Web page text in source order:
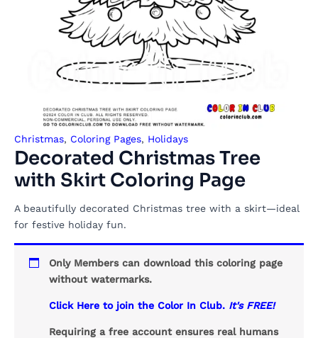
Christmas, Coloring Pages, Holidays
Decorated Christmas Tree
with Skirt Coloring Page
A beautifully decorated Christmas tree with a skirt—ideal
for festive holiday fun.
Only Members can download this coloring page
without watermarks.
Click Here to join the Color In Club. It's FREE!
Requiring a free account ensures real humans